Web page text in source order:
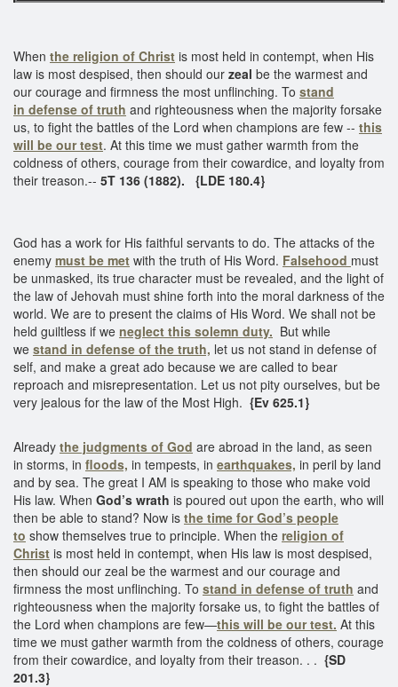
When the religion of Christ is most held in contempt, when His
law is most despised, then should our zeal be the warmest and
our courage and firmness the most unflinching. To stand
in defense of truth and righteousness when the majority forsake
us, to fight the battles of the Lord when champions are few -- this
will be our test. At this time we must gather warmth from the
coldness of others, courage from their cowardice, and loyalty from
their treason.-- 5T 136 (1882). {LDE 180.4}
God has a work for His faithful servants to do. The attacks of the
enemy must be met with the truth of His Word. Falsehood must
be unmasked, its true character must be revealed, and the light of
the law of Jehovah must shine forth into the moral darkness of the
world. We are to present the claims of His Word. We shall not be
held guiltless if we neglect this solemn duty. But while
we stand in defense of the truth, let us not stand in defense of
self, and make a great ado because we are called to bear
reproach and misrepresentation. Let us not pity ourselves, but be
very jealous for the law of the Most High. {Ev 625.1}
Already the judgments of God are abroad in the land, as seen
in storms, in floods, in tempests, in earthquakes, in peril by land
and by sea. The great I AM is speaking to those who make void
His law. When God’s wrath is poured out upon the earth, who will
then be able to stand? Now is the time for God’s people
to show themselves true to principle. When the religion of
Christ is most held in contempt, when His law is most despised,
then should our zeal be the warmest and our courage and
firmness the most unflinching. To stand in defense of truth and
righteousness when the majority forsake us, to fight the battles of
the Lord when champions are few—this will be our test. At this
time we must gather warmth from the coldness of others, courage
from their cowardice, and loyalty from their treason. . . {SD
201.3}